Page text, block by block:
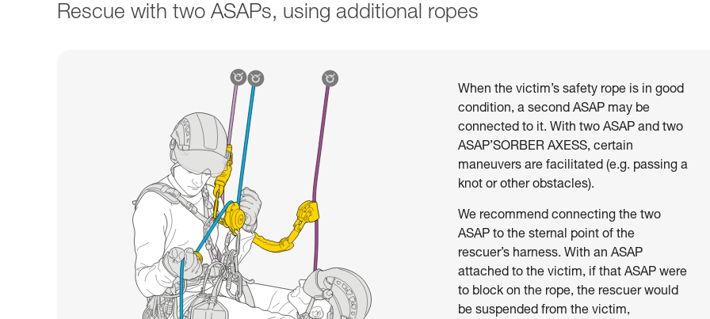
Rescue with two ASAPs, using additional ropes
When the victim’s safety rope is in good
condition, a second ASAP may be
connected to it. With two ASAP and two
ASAP’SORBER AXESS, certain
maneuvers are facilitated (e.g. passing a
knot or other obstacles).
We recommend connecting the two
ASAP to the sternal point of the
rescuer’s harness. With an ASAP
attached to the victim, if that ASAP were
to block on the rope, the rescuer would
be suspended from the victim,